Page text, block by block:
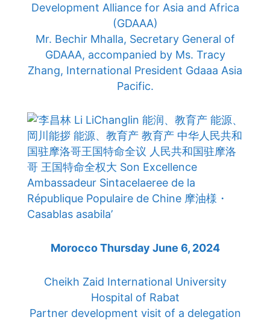
Development Alliance for Asia and Africa
(GDAAA)
Mr. Bechir Mhalla, Secretary General of
GDAAA, accompanied by Ms. Tracy
Zhang, International President Gdaaa Asia
Pacific.
Morocco Thursday June 6, 2024
Cheikh Zaid International University
Hospital of Rabat
Partner development visit of a delegation